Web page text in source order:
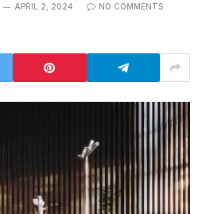
APRIL 2, 2024 NO COMMENTS